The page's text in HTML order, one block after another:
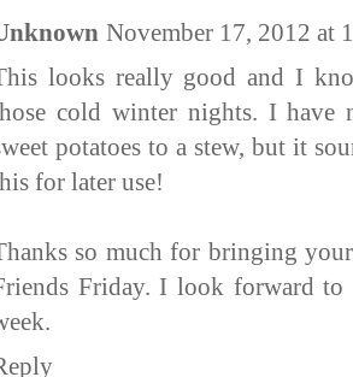
November 17, 2012 at
looks really good and I
cold winter nights. I have
potatoes to a stew, but it
for later use!
so much for bringing
Friday. I look forward